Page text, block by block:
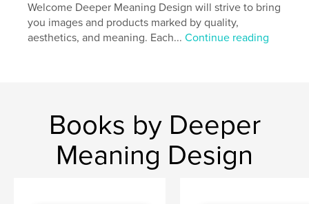
Welcome Deeper Meaning Design will strive to bring
you images and products marked by quality,
aesthetics, and meaning. Each...Continue reading
Books by Deeper
Meaning Design